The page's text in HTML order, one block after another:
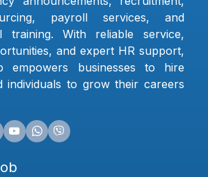
payroll services, and
training. With reliable service,
and expert HR support,
empowers businesses to hire
individuals to grow their careers